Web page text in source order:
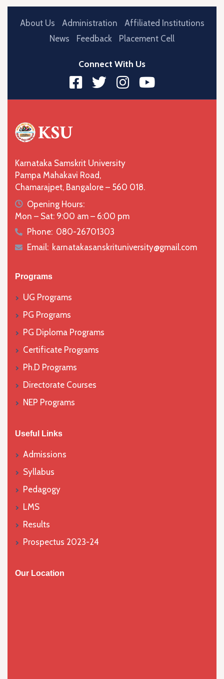
About Us Administration
Affiliated Institutions
News
Feedback Placement Cell
Connect With Us
Karnataka Samskrit University
Pampa Mahakavi Road,
Chamarajpet, Bangalore – 560 018.
icon
Opening Hours:
Mon – Sat: 9:00 am – 6:00 pm
iconPhone: 080-26701303
iconEmail: karnatakasanskrituniversity@gmail.com
Programs
UG Programs
PG Programs
PG Diploma Programs
Certificate Programs
Ph.D Programs
Directorate Courses
NEP Programs
Useful Links
Admissions
Syllabus
Pedagogy
LMS
Results
Prospectus 2023-24
Our Location